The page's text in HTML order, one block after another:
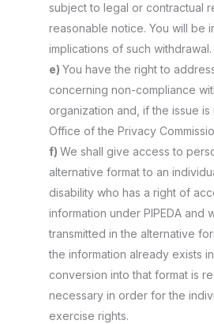
subject to legal or contractual
reasonable notice. You will be
implications of such withdrawal.
You have the right to
concerning non-compliance
organization and, if the issue
Office of the Privacy
We shall give access to
alternative format to an
disability who has a right of
information under PIPEDA and
transmitted in the alternative
the information already exists
conversion into that format is
necessary in order for the
exercise rights.